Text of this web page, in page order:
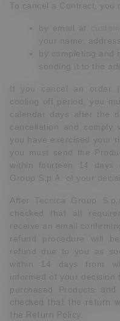
To cancel a Contract, you
by email at
your name,
by completing
sending it to the
If you cancel an order
cooling off period, you
calendar days after the
cancellation and comply
you have exercised your
you must send the
within fourteen 14 days
Group S.p.A. of your
After Tecnica Group
checked that all
receive an email
refund procedure will
refund due to you as
within 14 days from
informed of your
purchased Products and
checked that the return
the Return Policy.